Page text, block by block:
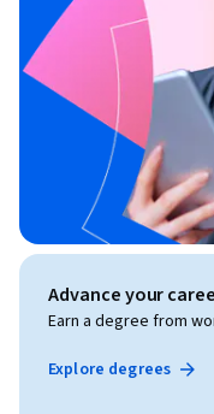
Advance your
Earn a degree from
Explore degrees